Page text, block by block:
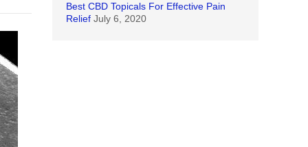
Best CBD Topicals For Effective Pain
Relief July 6, 2020